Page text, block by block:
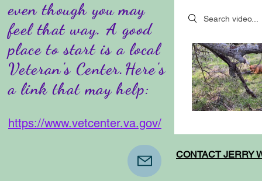
even though you may
feel that way. A good
place to start is a local
Veteran's Center.Here's
a link that may help:
https://www.vetcenter.va.gov/
Search videos
CONTACT JERRY